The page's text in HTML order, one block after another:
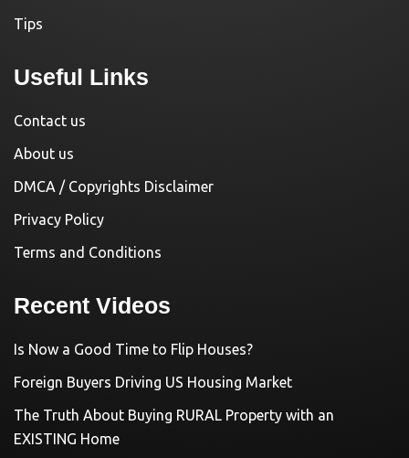
Tips
Useful Links
Contact us
About us
DMCA / Copyrights Disclaimer
Privacy Policy
Terms and Conditions
Recent Videos
Is Now a Good Time to Flip Houses?
Foreign Buyers Driving US Housing Market
The Truth About Buying RURAL Property with an
EXISTING Home